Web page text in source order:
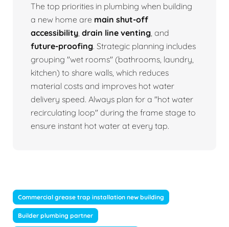
The top priorities in plumbing when building
a new home are main shut-off
accessibility drain line venting , and
future-proofing. Strategic planning includes
grouping "wet rooms" (bathrooms, laundry,
kitchen) to share walls, which reduces
material costs and improves hot water
delivery speed. Always plan for a "hot water
recirculating loop" during the frame stage to
ensure instant hot water at every tap.
Commercial grease trap installation new building
Builder plumbing partner